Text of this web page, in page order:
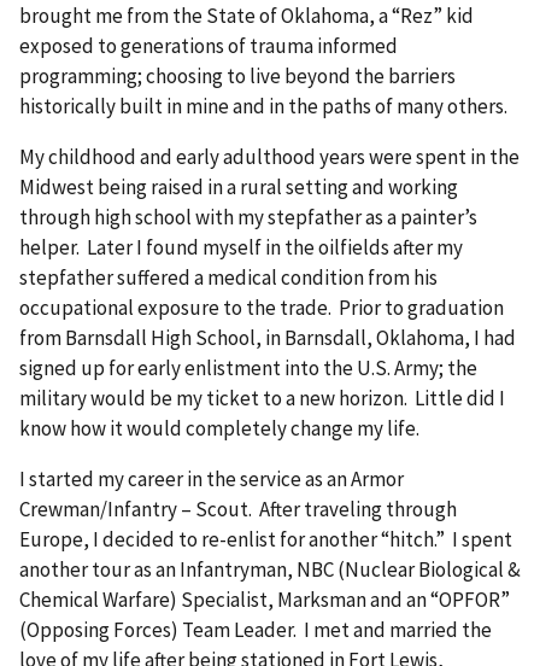
brought me from the State of Oklahoma, a “Rez” kid
exposed to generations of trauma informed
programming; choosing to live beyond the barriers
historically built in mine and in the paths of many others.
My childhood and early adulthood years were spent in the
Midwest being raised in a rural setting and working
through high school with my stepfather as a painter’s
helper. Later I found myself in the oilfields after my
stepfather suffered a medical condition from his
occupational exposure to the trade. Prior to graduation
from Barnsdall High School, in Barnsdall, Oklahoma, I had
signed up for early enlistment into the U.S. Army; the
military would be my ticket to a new horizon. Little did I
know how it would completely change my life.
I started my career in the service as an Armor
Crewman/Infantry – Scout. After traveling through
Europe, I decided to re-enlist for another “hitch.” I spent
another tour as an Infantryman, NBC (Nuclear Biological &
Chemical Warfare) Specialist, Marksman and an “OPFOR”
(Opposing Forces) Team Leader. I met and married the
love of my life after being stationed in Fort Lewis,